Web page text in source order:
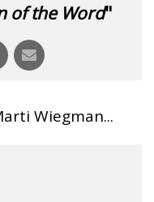
of the Word"
Wiegman...